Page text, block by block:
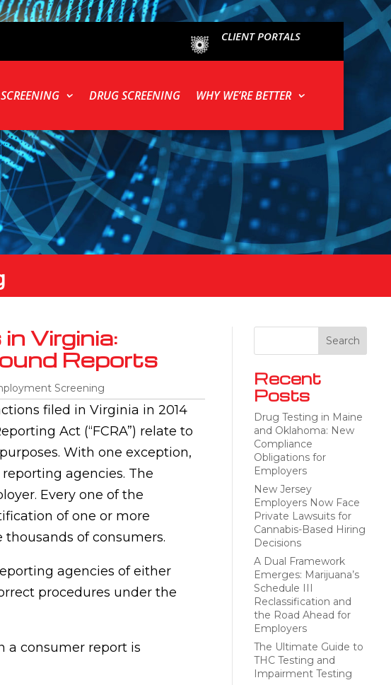
CLIENT PORTALS
DRUG SCREENING WHY WE’RE BETTER
Virginia:
Reports
Screening
filed in Virginia in 2014
Act (“FCRA”) relate to
With one exception,
agencies. The
Every one of the
of one or more
of consumers.
agencies of either
procedures under the
a consumer report is
Recent
Posts
Drug Testing in Maine
and Oklahoma: New
Compliance
Obligations for
Employers
New Jersey
Employers Now Face
Private Lawsuits for
Cannabis-Based Hiring
Decisions
A Dual Framework
Emerges: Marijuana’s
Schedule III
Reclassification and
the Road Ahead for
Employers
The Ultimate Guide to
THC Testing and
Impairment Testing